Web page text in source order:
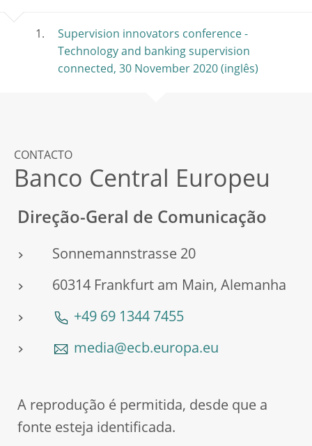
Supervision innovators conference -
Technology and banking supervision
connected, 30 November 2020
CONTACTO
Banco Central Europeu
Direção-Geral de Comunicação
Sonnemannstrasse 20
60314 Frankfurt am Main, Alemanha
+49 69 1344 7455
media@ecb.europa.eu
A reprodução é permitida, desde que a
fonte esteja identificada.